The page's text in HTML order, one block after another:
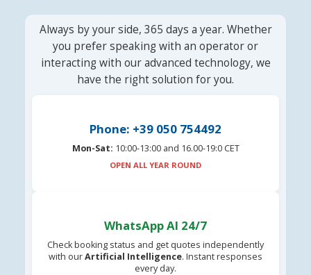
Always by your side, 365 days a year. Whether
you prefer speaking with an operator or
interacting with our advanced technology, we
have the right solution for you.
Phone: +39 050 754492
Mon-Sat: 10:00-13:00 and 16.00-19:0 CET
OPEN ALL YEAR ROUND
WhatsApp AI 24/7
Check booking status and get quotes independently
with ourArtificial Intelligence. Instant responses
every day.